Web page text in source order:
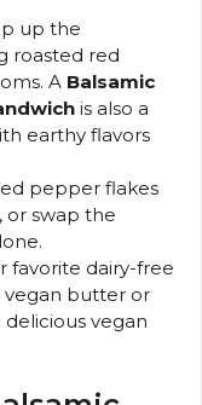
up the
roasted red
A Balsamic
is also a
earthy flavors
pepper flakes
or swap the
favorite dairy-free
vegan butter or
vegan